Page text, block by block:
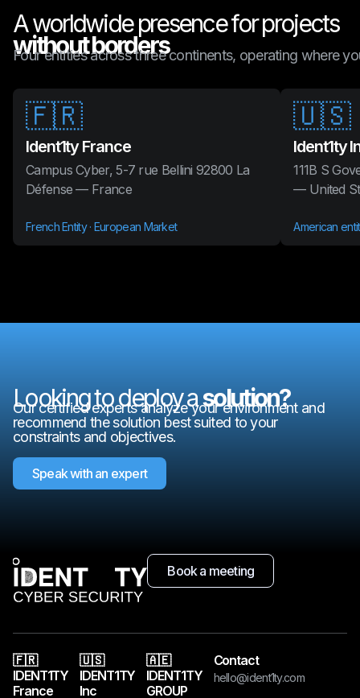
A worldwide presence for projects
without borders
Four entities across three continents, operating where
🇫🇷
Ident1ty France
Campus Cyber, 5-7 rue Bellini 92800 La
Défense — France
French Entity · European Market
🇺🇸
Ident1ty
111B S
— United
American
Looking to deploy asolution?
Our certified experts analyze your environment and
recommend the solution best suited to your
constraints and objectives.
Speak with an expert
Book a meeting
🇫🇷
IDENT1TY
France
🇺🇸
IDENT1TY
Inc
🇦🇪
IDENT1TY
GROUP
Contact
hello@ident1ty.com